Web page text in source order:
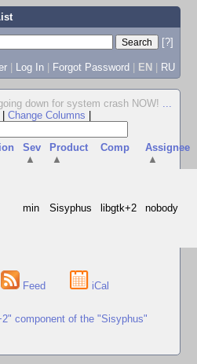
[?]
| Log In | Forgot Password | EN | RU
down for system crash NOW! ...
Change Columns
Sev
▲
Product
▲
Comp
Assignee
▲
min Sisyphus libgtk+2 nobody
Feed iCal
component of the "Sisyphus"